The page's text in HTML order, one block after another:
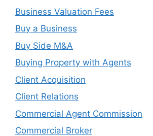
Business Valuation Fees
Buy a Business
Buy Side M&A
Buying Property with Agents
Client Acquisition
Client Relations
Commercial Agent Commission
Commercial Broker